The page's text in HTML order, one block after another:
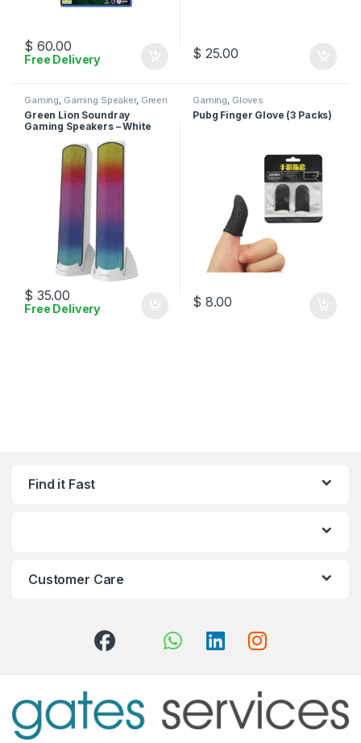
$ 60.00
Free Delivery $ 25.00
Gaming, Gaming Speaker, Green
Lion
Green Lion Soundray
Gaming Speakers – White
$ 35.00
Free Delivery
Gaming, Gloves
Pubg Finger Glove (3 Packs)
$ 8.00
Find it Fast
Customer Care